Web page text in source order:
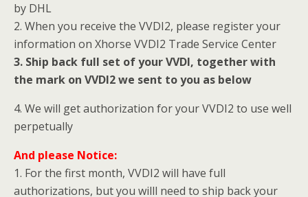
by DHL
2. When you receive the VVDI2, please register your
information on Xhorse VVDI2 Trade Service Center
3. Ship back full set of your VVDI, together with
the mark on VVDI2 we sent to you as below
4. We will get authorization for your VVDI2 to use well
perpetually
And please Notice:
1. For the first month, VVDI2 will have full
authorizations, but you willl need to ship back your